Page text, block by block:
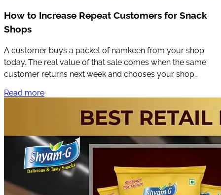
How to Increase Repeat Customers for Snack
Shops
A customer buys a packet of namkeen from your shop
today. The real value of that sale comes when the same
customer returns next week and chooses your shop
Read more